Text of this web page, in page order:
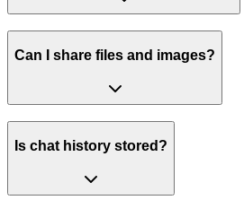
Can I share files and images?
Is chat history stored?